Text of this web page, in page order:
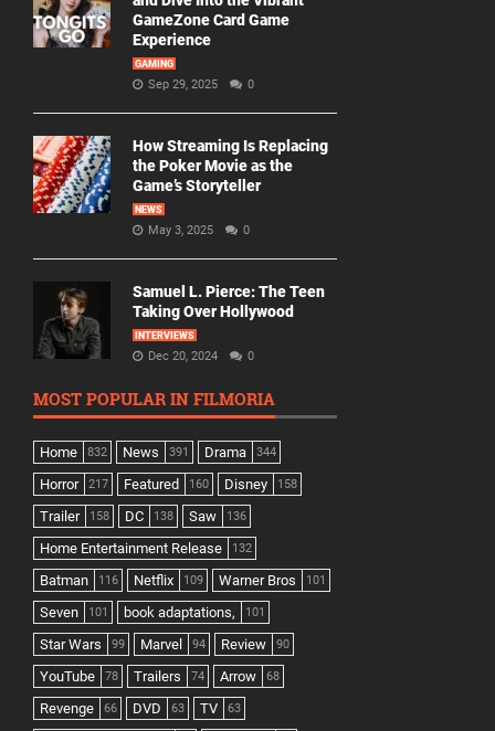
GameZone Card Game
Experience
GAMING
Sep 29, 2025 0
How Streaming Is Replacing
the Poker Movie as the
Game’s Storyteller
NEWS
May 3, 2025 0
Samuel L. Pierce: The Teen
Taking Over Hollywood
INTERVIEWS
Dec 20, 2024 0
MOST POPULAR IN FILMORIA
Home 832 News 391 Drama 344
Horror 217 Featured 160 Disney 158
Trailer 158 DC 138 Saw 136
Home Entertainment Release 132
Batman 116 Netflix 109 Warner Bros 101
Seven 101 book adaptations, 101
Star Wars 99 Marvel 94 Review 90
YouTube 78 Trailers 74 Arrow 68
Revenge 66 DVD 63 TV 63